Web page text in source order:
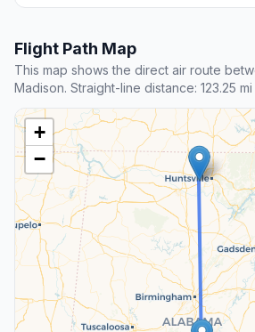
Flight Path Map
This map shows the direct air route
Madison. Straight-line distance: 123.25 mi
+
−